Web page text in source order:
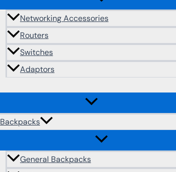
Networking Accessories
Routers
Switches
Adaptors
Backpacks
General Backpacks